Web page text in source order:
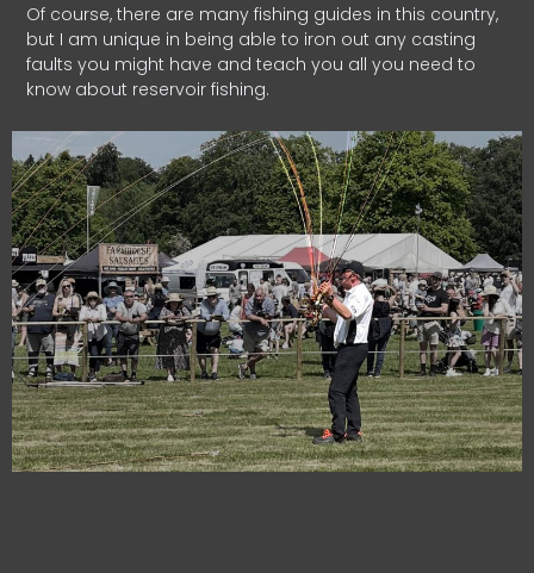
Of course, there are many fishing guides in this country,
but I am unique in being able to iron out any casting
faults you might have and teach you all you need to
know about reservoir fishing.